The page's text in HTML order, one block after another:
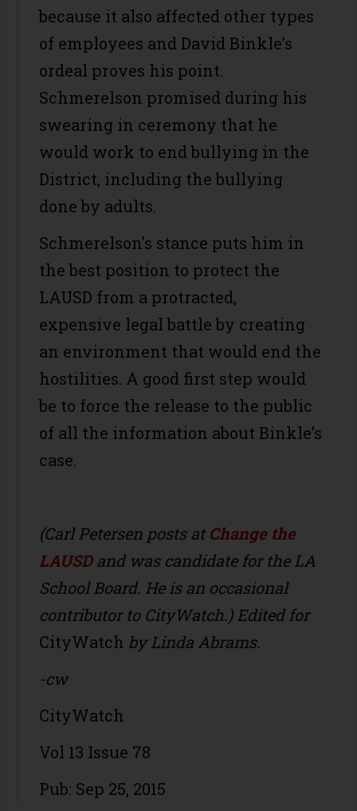
because it also affected other types
of employees and David Binkle’s
ordeal proves his point.
Schmerelson promised during his
swearing in ceremony that he
would work to end bullying in the
District, including the bullying
done by adults.
Schmerelson’s stance puts him in
the best position to protect the
LAUSD from a protracted,
expensive legal battle by creating
an environment that would end the
hostilities. A good first step would
be to force the release to the public
of all the information about Binkle’s
case.
(Carl Petersen posts at Change the
LAUSDand was candidate for the LA
School Board. He is an occasional
contributor to CityWatch.) Edited for
CityWatch by Linda Abrams.
-cw
CityWatch
Vol 13 Issue 78
Pub: Sep 25, 2015